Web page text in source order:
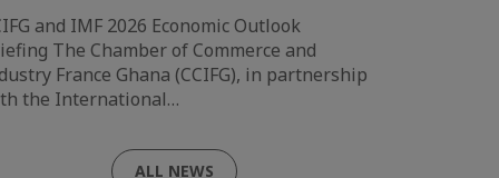
and IMF 2026 Economic Outlook
The Chamber of Commerce and
France Ghana (CCIFG), in partnership
the International…
ALL NEWS